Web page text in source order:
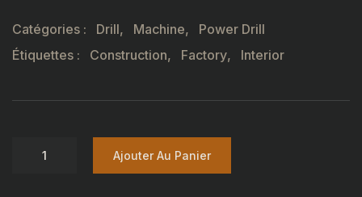
Catégories : Drill, Machine,
Power Drill
Étiquettes :
Construction, Factory, Interior
Ajouter Au Panier